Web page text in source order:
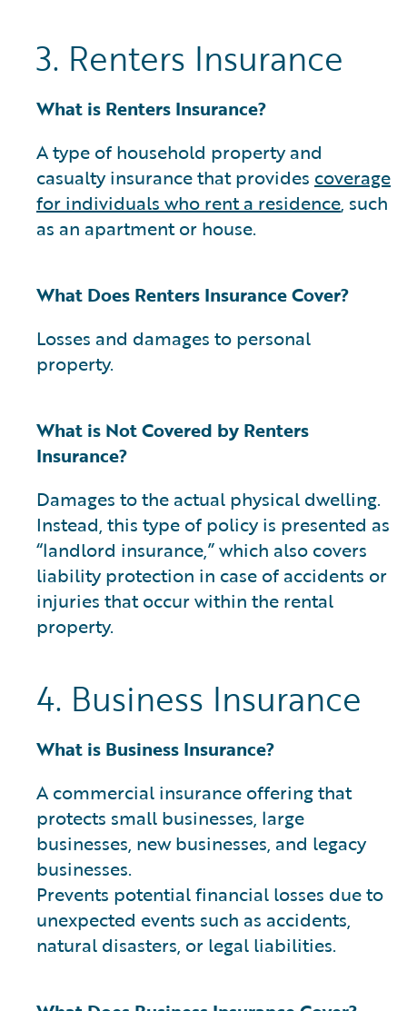
3. Renters Insurance
What is Renters Insurance?
A type of household property and
casualty insurance that provides coverage
for individuals who rent a residence, such
as an apartment or house.
What Does Renters Insurance Cover?
Losses and damages to personal
property.
What is Not Covered by Renters
Insurance?
Damages to the actual physical dwelling.
Instead, this type of policy is presented as
“landlord insurance,” which also covers
liability protection in case of accidents or
injuries that occur within the rental
property.
4. Business Insurance
What is Business Insurance?
A commercial insurance offering that
protects small businesses, large
businesses, new businesses, and legacy
businesses.
Prevents potential financial losses due to
unexpected events such as accidents,
natural disasters, or legal liabilities.